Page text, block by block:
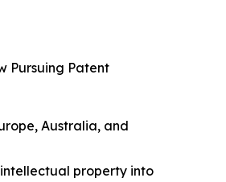
Pursuing Patent
Australia, and
property into